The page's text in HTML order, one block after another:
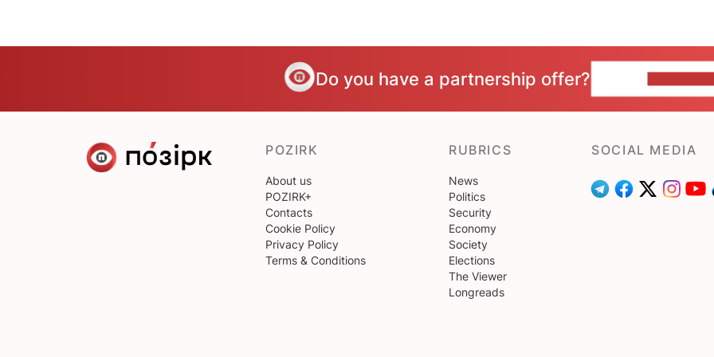
Do you have a partnership offer?
POZIRK
About us
POZIRK+
Contacts
Cookie Policy
Privacy Policy
Terms & Conditions
RUBRICS
News
Politics
Security
Economy
Society
Elections
The Viewer
Longreads
SOCIAL MEDIA